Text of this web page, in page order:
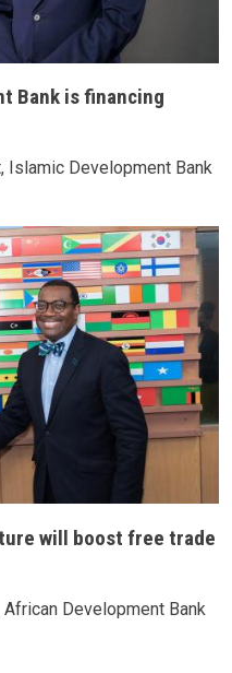
Bank is financing
Islamic Development Bank
will boost free trade
Development Bank